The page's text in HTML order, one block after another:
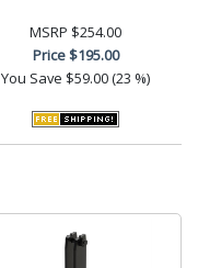
MSRP $254.00
Price$195.00
You Save $59.00 (23 %)